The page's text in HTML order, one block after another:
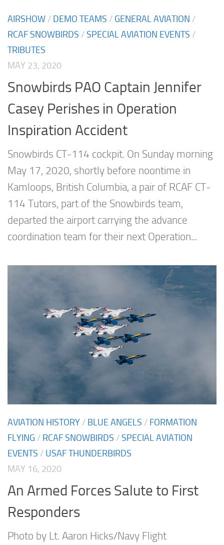
AIRSHOW / DEMO TEAMS / GENERAL AVIATION /
RCAF SNOWBIRDS /SPECIAL AVIATION EVENTS /
TRIBUTES
MAY 23, 2020
Snowbirds PAO Captain Jennifer
Casey Perishes in Operation
Inspiration Accident
Snowbirds CT-114 cockpit. On Sunday morning
May 17, 2020, shortly before noontime in
Kamloops, British Columbia, a pair of RCAF CT-
114 Tutors, part of the Snowbirds team,
departed the airport carrying the advance
coordination team for their next Operation...
AVIATION HISTORY / BLUE ANGELS / FORMATION
FLYING / RCAF SNOWBIRDS /SPECIAL AVIATION
EVENTS / USAF THUNDERBIRDS
MAY 16, 2020
An Armed Forces Salute to First
Responders
Photo by Lt. Aaron Hicks/Navy Flight